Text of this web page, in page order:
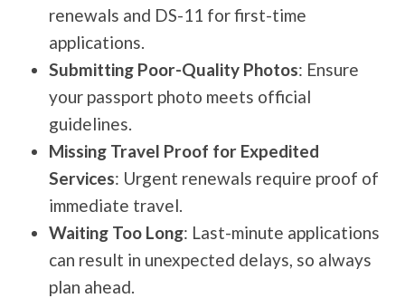
renewals and DS-11 for first-time
applications.
Submitting Poor-Quality Photos: Ensure
your passport photo meets official
guidelines.
Missing Travel Proof for Expedited
Services: Urgent renewals require proof of
immediate travel.
Waiting Too Long: Last-minute applications
can result in unexpected delays, so always
plan ahead.